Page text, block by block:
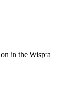
in the Wispra